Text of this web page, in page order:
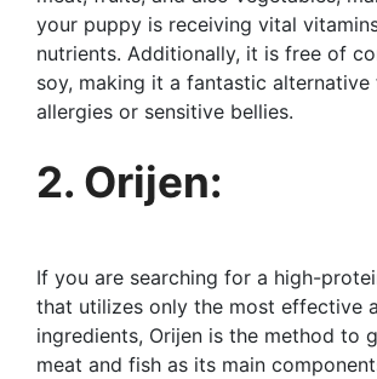
your puppy is receiving vital
nutrients. Additionally, it is free of
soy, making it a fantastic
allergies or sensitive bellies.
2. Orijen:
If you are searching for a high-
that utilizes only the most effective
ingredients, Orijen is the method to
meat and fish as its main